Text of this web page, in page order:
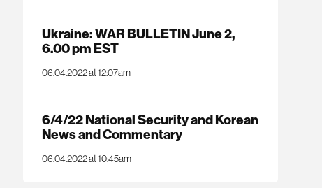
Ukraine: WAR BULLETIN June 2,
6.00 pm EST
06.04.2022 at 12:07am
6/4/22 National Security and Korean
News and Commentary
06.04.2022 at 10:45am